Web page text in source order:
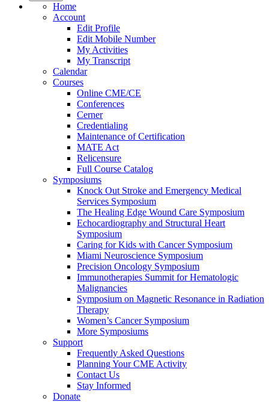
Home
Account
Edit Profile
Edit Mobile Number
My Activities
My Transcript
Calendar
Courses
Online CME/CE
Conferences
Cerner
Credentialing
Maintenance of Certification
MATE Act
Relicensure
Full Course Catalog
Symposiums
Knock Out Stroke and Emergency Medical
Services Symposium
The Healing Edge Wound Care Symposium
Echocardiography and Structural Heart
Symposium
Caring for Kids with Cancer Symposium
Miami Neuroscience Symposium
Precision Oncology Symposium
Immunotherapies Summit for Hematologic
Malignancies
Symposium on Magnetic Resonance in Radiation
Therapy
Women’s Cancer Symposium
More Symposiums
Support
Frequently Asked Questions
Planning Your CME Activity
Contact Us
Stay Informed
Donate